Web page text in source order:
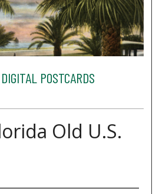
POSTCARDS
Old U.S.